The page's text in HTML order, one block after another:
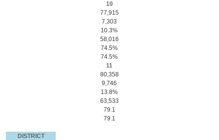
10
77,915
7,303
10.3%
58,016
74.5%
74.5%
11
80,358
9,746
13.8%
63,533
79.1
79.1
DISTRICT